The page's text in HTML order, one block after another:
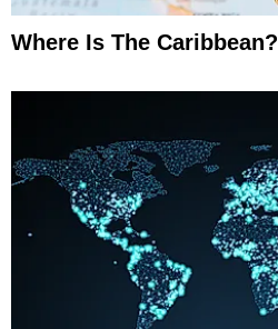
Where Is The Caribbean?